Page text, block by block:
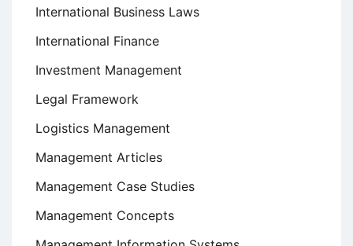
International Business Laws
International Finance
Investment Management
Legal Framework
Logistics Management
Management Articles
Management Case Studies
Management Concepts